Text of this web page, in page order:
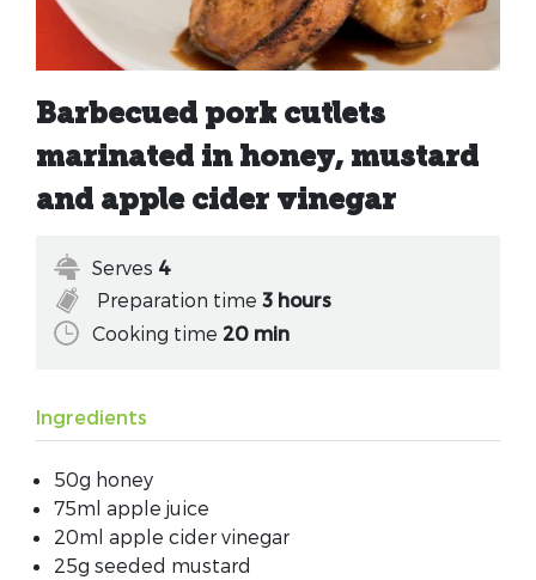
Barbecued pork cutlets
marinated in honey, mustard
and apple cider vinegar
Serves 4
Preparation time 3 hours
Cooking time 20 min
Ingredients
50g honey
75ml apple juice
20ml apple cider vinegar
25g seeded mustard